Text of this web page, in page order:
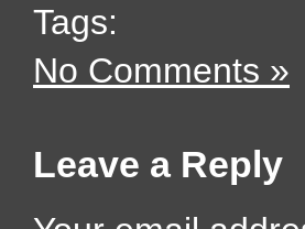
Tags:
No Comments »
Leave a Reply